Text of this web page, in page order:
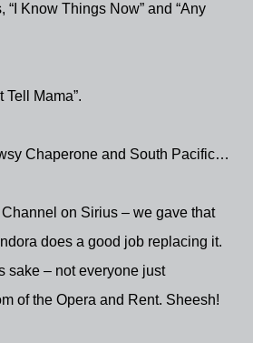
“I Know Things Now” and “Any
Tell Mama”.
Chaperone and South Pacific…
Channel on Sirius – we gave that
does a good job replacing it.
sake – not everyone just
of the Opera and Rent. Sheesh!